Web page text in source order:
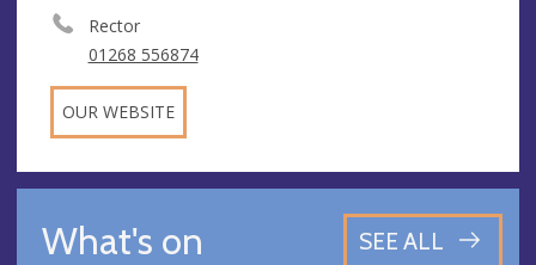
Rector
01268 556874
OUR WEBSITE
What's on SEE ALL